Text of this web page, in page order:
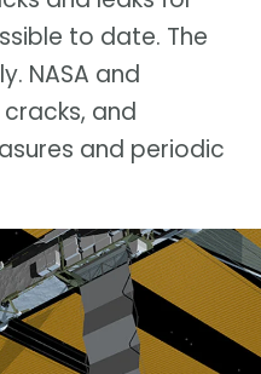
to date. The
NASA and
and
and periodic